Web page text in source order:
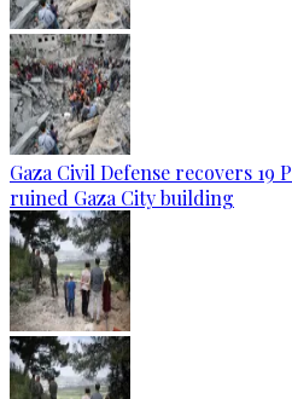
Gaza Civil Defense recovers 19
ruined Gaza City building